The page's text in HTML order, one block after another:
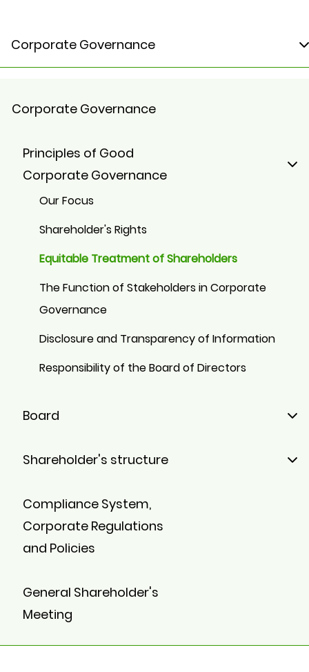
Corporate Governance
Corporate Governance
Principles of Good
Corporate Governance
Our Focus
Shareholder's Rights
Equitable Treatment of Shareholders
The Function of Stakeholders in Corporate
Governance
Disclosure and Transparency of Information
Responsibility of the Board of Directors
Board
Shareholder's structure
Minority Shareholders
Stock
Compliance System,
Corporate Regulations
and Policies
General Shareholder's
Meeting